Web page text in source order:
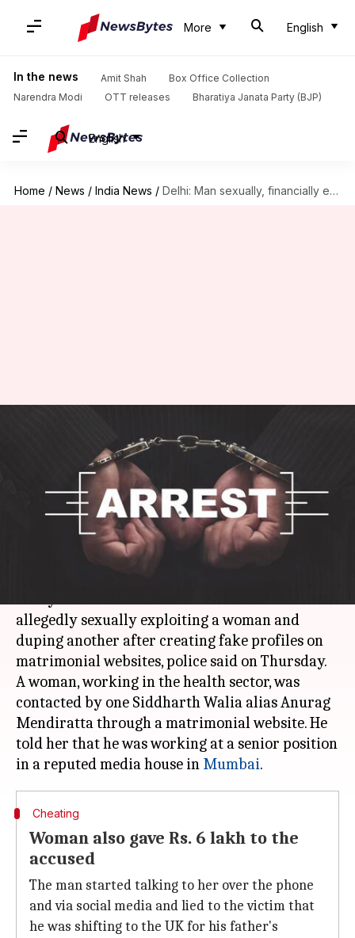
More English
In the news Amit Shah
Box Office Collection
Narendra Modi
OTT releases Bharatiya Janata Party (BJP)
English
Home / News / India News / Delhi: Man sexually, financially exploited women after promising marriage
exploited women after
promising marriage
Rajashree Seal
Apr 13, 2018 10:11 am
allegedly sexually exploiting a woman and
duping another after creating fake profiles on
matrimonial websites, police said on Thursday.
A woman, working in the health sector, was
contacted by one Siddharth Walia alias Anurag
Mendiratta through a matrimonial website. He
told her that he was working at a senior position
in a reputed media house in Mumbai
Cheating
Woman also gave Rs. 6 lakh to the
accused
The man started talking to her over the phone
and via social media and lied to the victim that
he was shifting to the UK for his father's